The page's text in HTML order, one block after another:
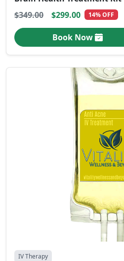
$349.00
$299.00 14% OFF
Book Now
IV Therapy